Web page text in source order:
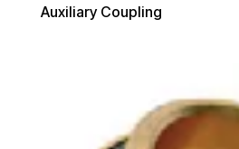
Auxiliary Coupling